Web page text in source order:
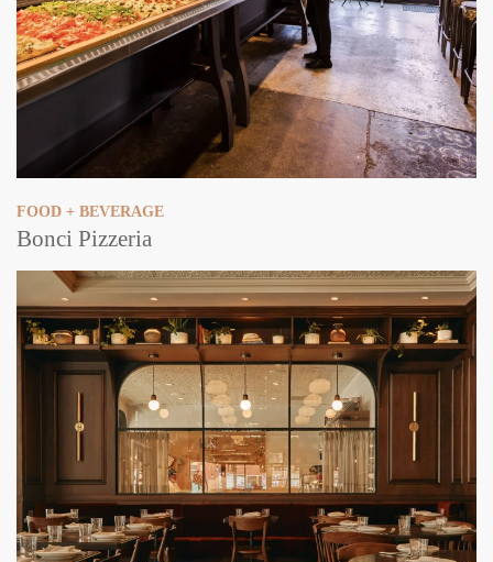
FOOD + BEVERAGE
Bonci Pizzeria